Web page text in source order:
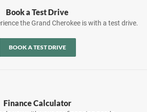
Book a Test Drive
the Grand Cherokee is with a test drive.
BOOK A TEST DRIVE
Finance Calculator